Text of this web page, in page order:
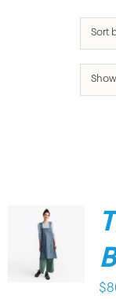
Sort
Show
$